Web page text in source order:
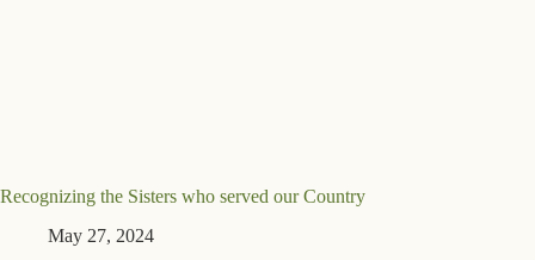
Recognizing the Sisters who served our Country
May 27, 2024